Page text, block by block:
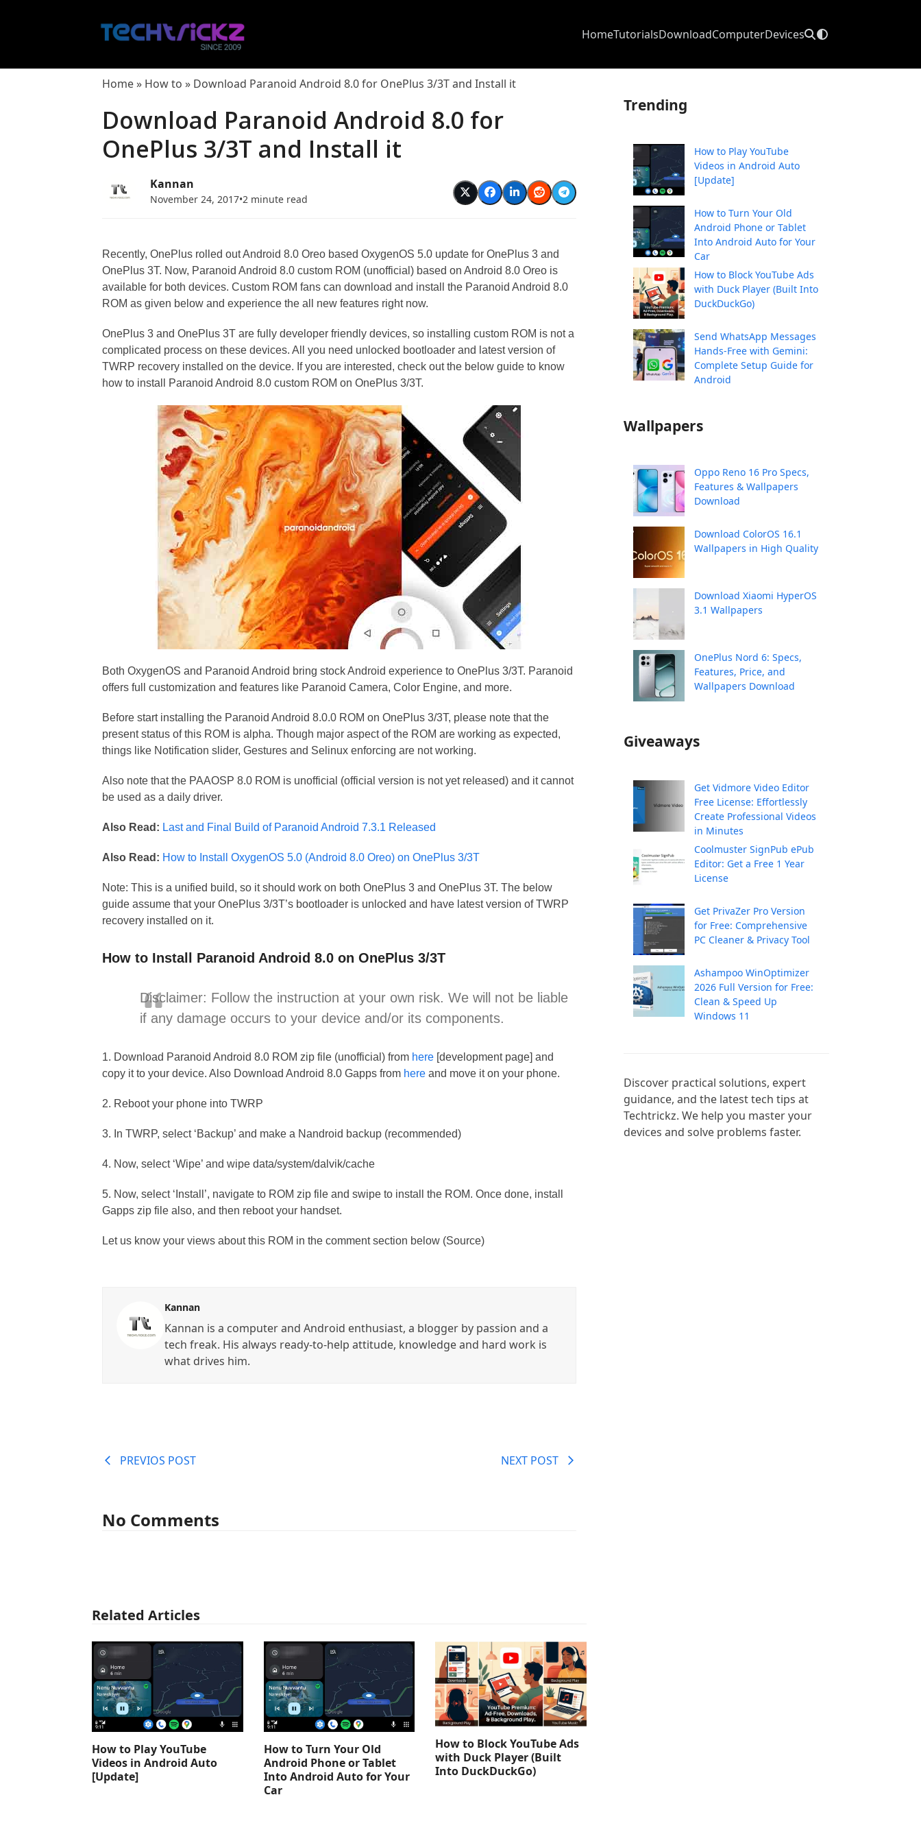
HomeTutorialsDownloadComputerDevices
Home» How to » Download Paranoid Android 8.0 for OnePlus 3/3T and Install it
Download Paranoid Android 8.0 for
OnePlus 3/3T and Install it
Kannan
November 24, 2017•2 minute read
Recently, OnePlus rolled out Android 8.0 Oreo based OxygenOS 5.0 update for OnePlus 3 and
OnePlus 3T. Now, Paranoid Android 8.0 custom ROM (unofficial) based on Android 8.0 Oreo is
available for both devices. Custom ROM fans can download and install the Paranoid Android 8.0
ROM as given below and experience the all new features right now.
OnePlus 3 and OnePlus 3T are fully developer friendly devices, so installing custom ROM is not a
complicated process on these devices. All you need unlocked bootloader and latest version of
TWRP recovery installed on the device. If you are interested, check out the below guide to know
how to install Paranoid Android 8.0 custom ROM on OnePlus 3/3T.
Both OxygenOS and Paranoid Android bring stock Android experience to OnePlus 3/3T. Paranoid
offers full customization and features like Paranoid Camera, Color Engine, and more.
Before start installing the Paranoid Android 8.0.0 ROM on OnePlus 3/3T, please note that the
present status of this ROM is alpha. Though major aspect of the ROM are working as expected,
things like Notification slider, Gestures and Selinux enforcing are not working.
Also note that the PAAOSP 8.0 ROM is unofficial (official version is not yet released) and it cannot
be used as a daily driver.
Also Read: Last and Final Build of Paranoid Android 7.3.1 Released
Also Read: How to Install OxygenOS 5.0 (Android 8.0 Oreo) on OnePlus 3/3T
Note: This is a unified build, so it should work on both OnePlus 3 and OnePlus 3T. The below
guide assume that your OnePlus 3/3T’s bootloader is unlocked and have latest version of TWRP
recovery installed on it.
How to Install Paranoid Android 8.0 on OnePlus 3/3T
Disclaimer: Follow the instruction at your own risk. We will not be liable
if any damage occurs to your device and/or its components.
1. Download Paranoid Android 8.0 ROM zip file (unofficial) from here [development page] and
copy it to your device. Also Download Android 8.0 Gapps from here and move it on your phone.
2. Reboot your phone into TWRP
3. In TWRP, select ‘Backup’ and make a Nandroid backup (recommended)
4. Now, select ‘Wipe’ and wipe data/system/dalvik/cache
5. Now, select ‘Install’, navigate to ROM zip file and swipe to install the ROM. Once done, install
Gapps zip file also, and then reboot your handset.
Let us know your views about this ROM in the comment section below (Source)
Kannan
Kannan is a computer and Android enthusiast, a blogger by passion and a
tech freak. His always ready-to-help attitude, knowledge and hard work is
what drives him.
PREVIOS POST NEXT POST
No Comments
Related Articles
How to Play YouTube
Videos in Android Auto
[Update]
How to Turn Your Old
Android Phone or Tablet
Into Android Auto for Your
Car
How to Block YouTube Ads
with Duck Player (Built
Into DuckDuckGo)
Trending
How to Play YouTube
Videos in Android Auto
[Update]
How to Turn Your Old
Android Phone or Tablet
Into Android Auto for Your
Car
How to Block YouTube Ads
with Duck Player (Built Into
DuckDuckGo)
Send WhatsApp Messages
Hands-Free with Gemini:
Complete Setup Guide for
Android
Wallpapers
Oppo Reno 16 Pro Specs,
Features & Wallpapers
Download
Download ColorOS 16.1
Wallpapers in High Quality
Download Xiaomi HyperOS
3.1 Wallpapers
OnePlus Nord 6: Specs,
Features, Price, and
Wallpapers Download
Giveaways
Get Vidmore Video Editor
Free License: Effortlessly
Create Professional Videos
in Minutes
Coolmuster SignPub ePub
Editor: Get a Free 1 Year
License
Get PrivaZer Pro Version
for Free: Comprehensive
PC Cleaner & Privacy Tool
Ashampoo WinOptimizer
2026 Full Version for Free:
Clean & Speed Up
Windows 11
Discover practical solutions, expert
guidance, and the latest tech tips at
Techtrickz. We help you master your
devices and solve problems faster.